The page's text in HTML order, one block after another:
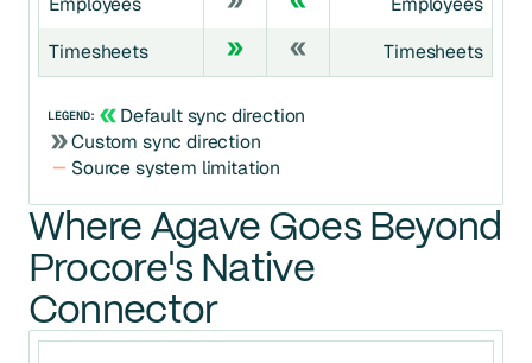
Timesheets
Timesheets
LEGEND:
Default sync direction
Custom sync direction
Source system limitation
Where Agave Goes Beyond
Procore's Native
Connector